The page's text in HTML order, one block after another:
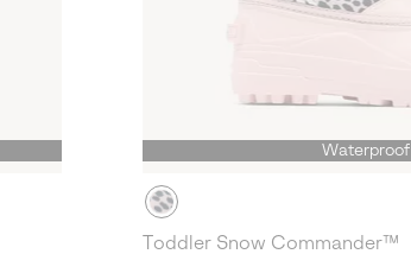
Waterproof
Toddler Snow Commander™